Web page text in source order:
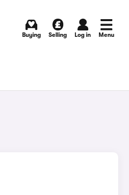
Buying Selling Log in Menu